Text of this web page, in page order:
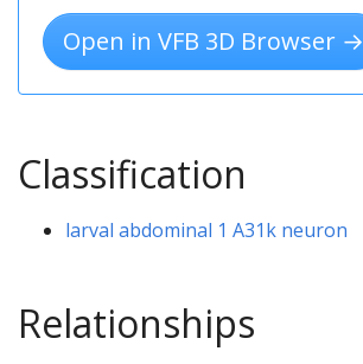
Open in VFB 3D Browser →
Classification
larval abdominal 1 A31k neuron
Relationships